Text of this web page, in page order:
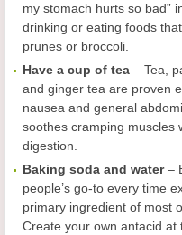
my stomach hurts so bad”
drinking or eating foods
prunes or broccoli.
Have a cup of tea – Tea,
and ginger tea are proven
nausea and general
soothes cramping muscles
digestion.
Baking soda and water–
people’s go-to every time
primary ingredient of most
Create your own antacid